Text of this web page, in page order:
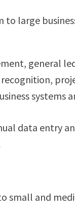
large
general
systems
data entry
and